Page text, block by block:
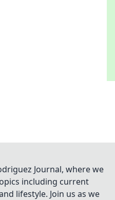
Journal, where we
including current
lifestyle. Join us as we